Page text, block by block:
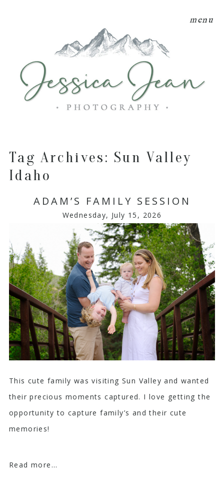
menu
Tag Archives: Sun Valley
Idaho
ADAM’S FAMILY SESSION
Wednesday, July 15, 2026
This cute family was visiting Sun Valley and wanted
their precious moments captured. I love getting the
opportunity to capture family’s and their cute
memories!
Read more...